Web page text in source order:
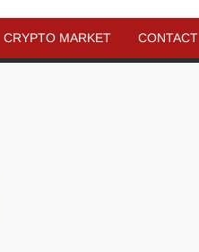
CRYPTO MARKET CONTACT